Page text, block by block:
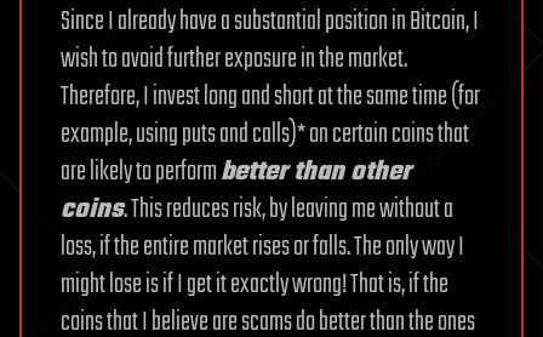
Since I already have a substantial position in Bitcoin, I
wish to avoid further exposure in the market.
Therefore, I invest long and short at the same time (for
example, using puts and calls)* on certain coins that
are likely to performbetter than other
coins. This reduces risk, by leaving me without a
loss, if the entire market rises or falls. The only way I
might lose is if I get it exactly wrong! That is, if the
coins that I believe are scams do better than the ones